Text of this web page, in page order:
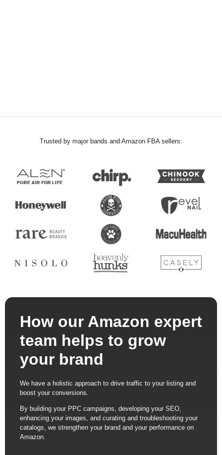
Trusted by major bands and Amazon FBA sellers:
How our Amazon expert
team helps to grow
your brand
We have a holistic approach to drive traffic to your listing and
boost your conversions.
By building your PPC campaigns, developing your SEO,
enhancing your images, and curating and troubleshooting your
catalogs, we strengthen your brand and your performance on
Amazon.